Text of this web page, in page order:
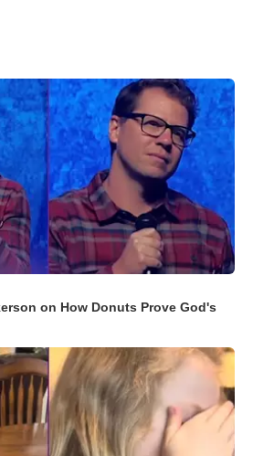
on How Donuts Prove God's